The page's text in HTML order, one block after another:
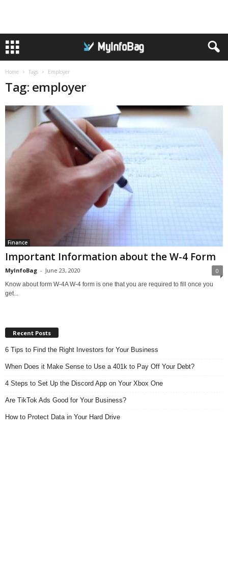
Home Tags Employer
Tag: employer
Finance
Important Information about the W-4 Form
MyInfoBag - June 23, 2020 0
Know about form W-4A W-4 form is one that you are required to fill once you
get...
Recent Posts
6 Tips to Find the Right Investors for Your Business
When Does it Make Sense to Use a 401k to Pay Off Your Debt?
4 Steps to Set Up the Discord App on Your Xbox One
Are TikTok Ads Good for Your Business?
How to Protect Data in Your Hard Drive